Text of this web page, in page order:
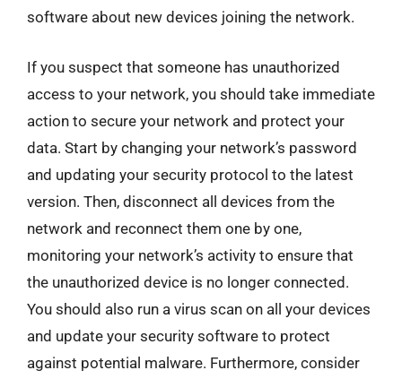
software about new devices joining the network.
If you suspect that someone has unauthorized
access to your network, you should take immediate
action to secure your network and protect your
data. Start by changing your network’s password
and updating your security protocol to the latest
version. Then, disconnect all devices from the
network and reconnect them one by one,
monitoring your network’s activity to ensure that
the unauthorized device is no longer connected.
You should also run a virus scan on all your devices
and update your security software to protect
against potential malware. Furthermore, consider